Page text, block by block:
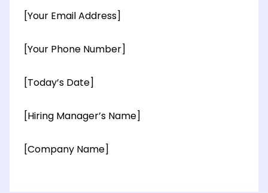
[Your Email Address]
[Your Phone Number]
[Today’s Date]
[Hiring Manager’s Name]
[Company Name]